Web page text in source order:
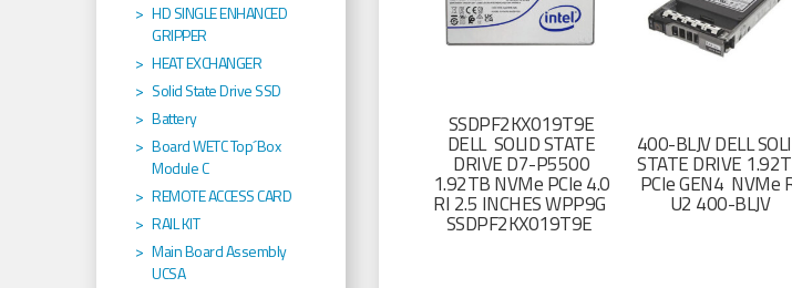
SSDPF2KX019T9E
DELL SOLID STATE
DRIVE D7-P5500
1.92TB NVMe PCIe 4.0
RI 2.5 INCHES WPP9G
SSDPF2KX019T9E
400-BLJV DELL
STATE DRIVE
PCIe GEN4 NVMe
U2 400-BLJV
HD SINGLE ENHANCED
GRIPPER
HEAT EXCHANGER
Solid State Drive SSD
Battery
Board WETC Top´Box
Module C
REMOTE ACCESS CARD
RAIL KIT
Main Board Assembly
UCSA